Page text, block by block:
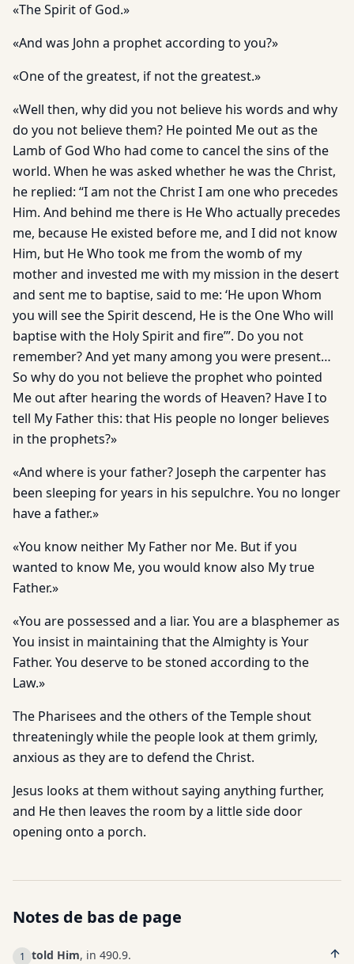
«The Spirit of God.»
«And was John a prophet according to you?»
«One of the greatest, if not the greatest.»
«Well then, why did you not believe his words and why
do you not believe them? He pointed Me out as the
Lamb of God Who had come to cancel the sins of the
world. When he was asked whether he was the Christ,
he replied: “I am not the Christ I am one who precedes
Him. And behind me there is He Who actually precedes
me, because He existed before me, and I did not know
Him, but He Who took me from the womb of my
mother and invested me with my mission in the desert
and sent me to baptise, said to me: ‘He upon Whom
you will see the Spirit descend, He is the One Who will
baptise with the Holy Spirit and fire’”. Do you not
remember? And yet many among you were present…
So why do you not believe the prophet who pointed
Me out after hearing the words of Heaven? Have I to
tell My Father this: that His people no longer believes
in the prophets?»
«And where is your father? Joseph the carpenter has
been sleep­ing for years in his sepulchre. You no longer
have a father.»
«You know neither My Father nor Me. But if you
wanted to know Me, you would know also My true
Father.»
«You are possessed and a liar. You are a blasphemer as
You in­sist in maintaining that the Almighty is Your
Father. You deserve to be stoned according to the
Law.»
The Pharisees and the others of the Temple shout
threateningly while the people look at them grimly,
anxious as they are to de­fend the Christ.
Jesus looks at them without saying anything further,
and He then leaves the room by a little side door
opening onto a porch.
Notes de bas de page
1 told Him, in 490.9.